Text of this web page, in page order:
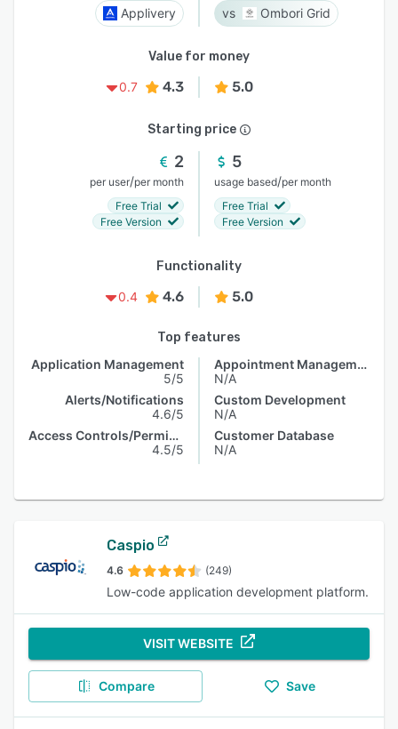
Applivery Ombori Grid
Value for money
0.7
4.3 5.0
Starting price
2
per user/per month
Free Trial
Free Version
5
usage based/per month
Free Trial
Free Version
Functionality
0.4
4.6 5.0
Top features
Application Management
5/5
Alerts/Notifications
4.6/5
Access Controls/Permissions
4.5/5
Appointment Management
N/A
Custom Development
N/A
Customer Database
N/A
Caspio
4.6 (249)
Low-code application development platform.
VISIT WEBSITE
Compare Save